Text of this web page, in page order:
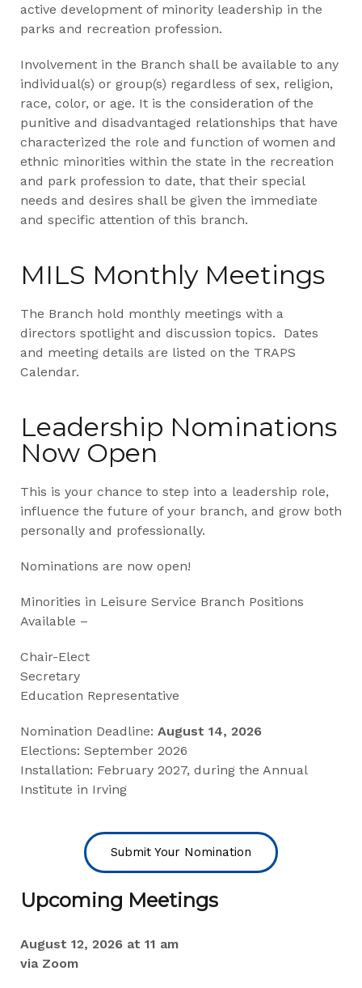
active development of minority leadership in the
parks and recreation profession.
Involvement in the Branch shall be available to any
individual(s) or group(s) regardless of sex, religion,
race, color, or age. It is the consideration of the
punitive and disadvantaged relationships that have
characterized the role and function of women and
ethnic minorities within the state in the recreation
and park profession to date, that their special
needs and desires shall be given the immediate
and specific attention of this branch.
MILS Monthly Meetings
The Branch hold monthly meetings with a
directors spotlight and discussion topics. Dates
and meeting details are listed on the TRAPS
Calendar.
Leadership Nominations
Now Open
This is your chance to step into a leadership role,
influence the future of your branch, and grow both
personally and professionally.
Nominations are now open!
Minorities in Leisure Service Branch Positions
Available –
Chair-Elect
Secretary
Education Representative
Nomination Deadline: August 14, 2026
Elections: September 2026
Installation: February 2027, during the Annual
Institute in Irving
Submit Your Nomination
Upcoming Meetings
August 12, 2026 at 11 am
via Zoom